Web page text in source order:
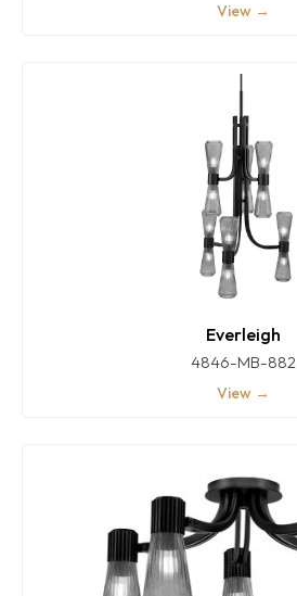
View →
Everleigh
4846-MB-882
View →